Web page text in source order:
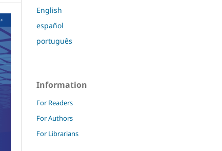
English
español
português
Information
For Readers
For Authors
For Librarians